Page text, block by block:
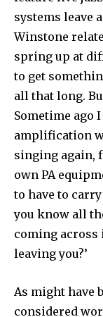
systems leave
Winstone
spring up at
to get
all that long.
Sometime ago
amplification
singing again,
own PA
to have to
you know all
coming
leaving you?’
As might have
considered